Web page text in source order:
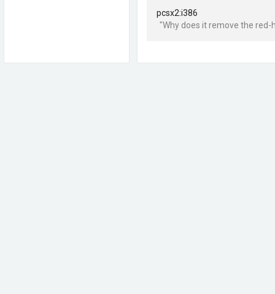
pcsx2:i386
"Why does it remove the